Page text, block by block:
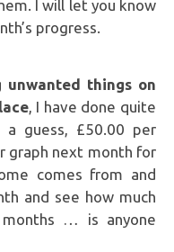
I will let you know
progress.
unwanted things on
, I have done quite
a guess, £50.00 per
graph next month for
comes from and
and see how much
… is anyone